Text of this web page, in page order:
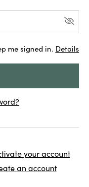
me signed in. Details
your account
an account